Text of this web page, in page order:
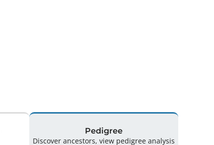
Pedigree
Discover ancestors, view pedigree analysis